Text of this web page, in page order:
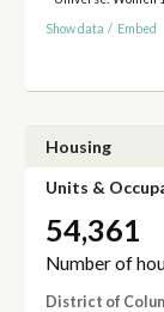
Show data / Embed
Housing
Units &
54,361
Number of
District of